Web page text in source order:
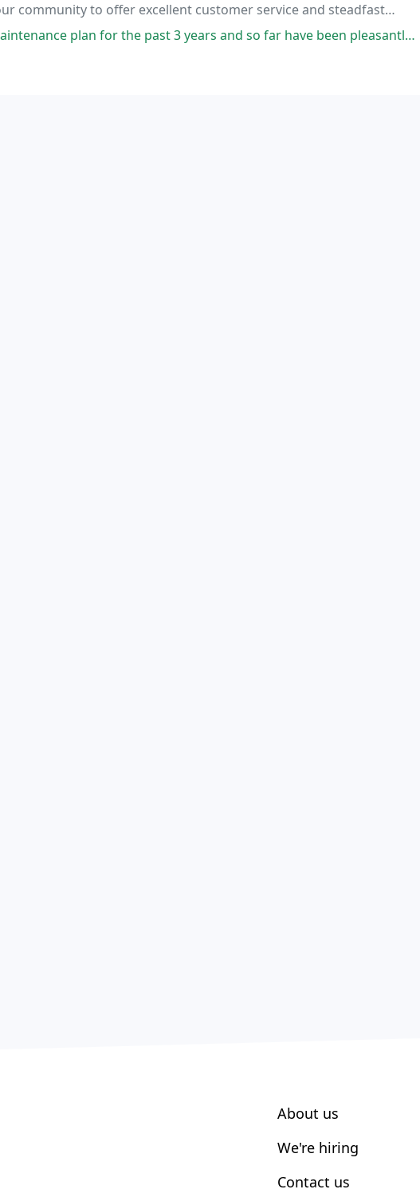
community to offer excellent customer service and steadfast
you need a quick repair, tune-up or looking
for the past 3 years and so far have been pleasantly satisfied with the service. The service
About us
We're hiring
Contact us